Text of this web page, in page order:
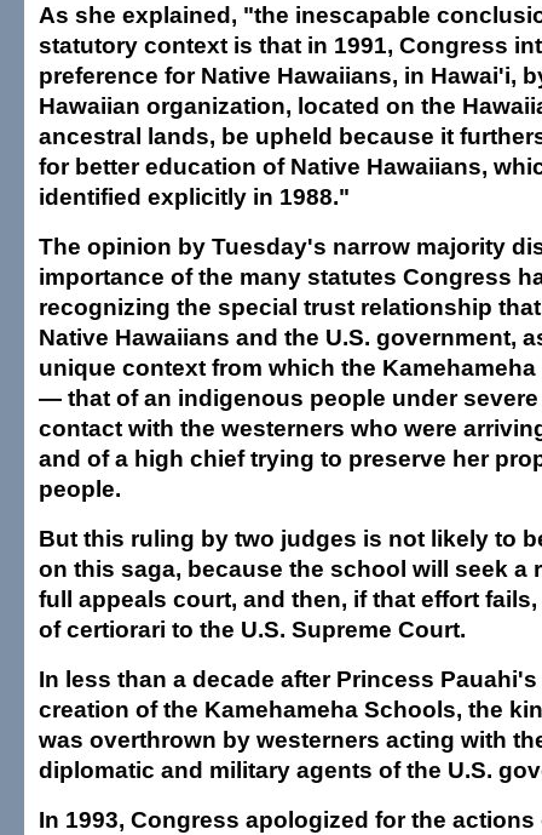
As she explained, "the inescapable
statutory context is that in 1991, Congress
preference for Native Hawaiians, in Hawai'i,
Hawaiian organization, located on the
ancestral lands, be upheld because it
for better education of Native Hawaiians,
identified explicitly in 1988."
The opinion by Tuesday's narrow majority
importance of the many statutes Congress
recognizing the special trust relationship
Native Hawaiians and the U.S. government,
unique context from which the
— that of an indigenous people under
contact with the westerners who were
and of a high chief trying to preserve her
people.
But this ruling by two judges is not likely to
on this saga, because the school will seek a
full appeals court, and then, if that effort
of certiorari to the U.S. Supreme Court.
In less than a decade after Princess
creation of the Kamehameha Schools, the
was overthrown by westerners acting with
diplomatic and military agents of the U.S.
In 1993, Congress apologized for the actions